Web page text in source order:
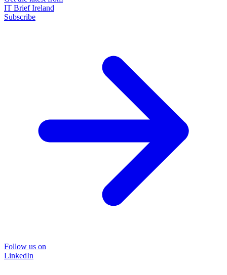
IT Brief Ireland
Subscribe
Follow us on
LinkedIn